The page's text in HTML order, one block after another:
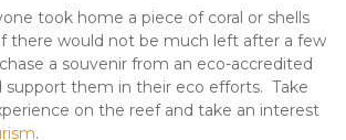
took home a piece of coral or shells
there would not be much left after a few
a souvenir from an eco-accredited
support them in their eco efforts. Take
on the reef and take an interest
.